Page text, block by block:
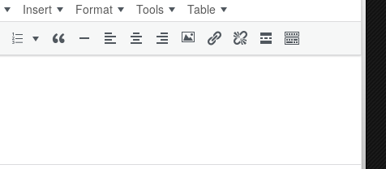
Insert Format Tools Table